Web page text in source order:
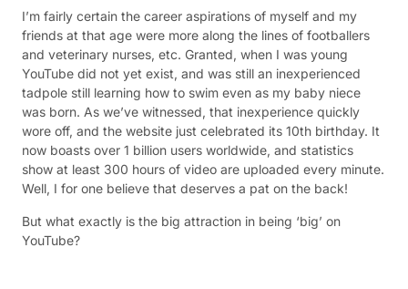
I’m fairly certain the career aspirations of myself and my
friends at that age were more along the lines of footballers
and veterinary nurses, etc. Granted, when I was young
YouTube did not yet exist, and was still an inexperienced
tadpole still learning how to swim even as my baby niece
was born. As we’ve witnessed, that inexperience quickly
wore off, and the website just celebrated its 10th birthday. It
now boasts over 1 billion users worldwide, and statistics
show at least 300 hours of video are uploaded every minute.
Well, I for one believe that deserves a pat on the back!
But what exactly is the big attraction in being ‘big’ on
YouTube?